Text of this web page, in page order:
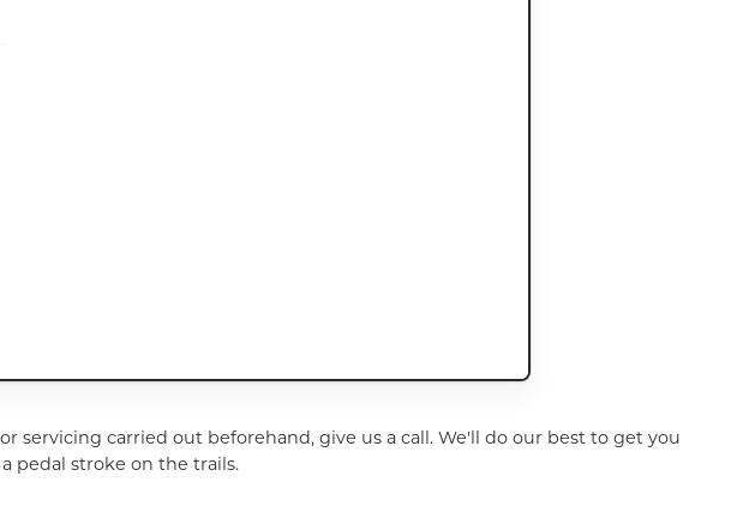
servicing carried out beforehand, give us a call. We'll do our best to get you
pedal stroke on the trails.